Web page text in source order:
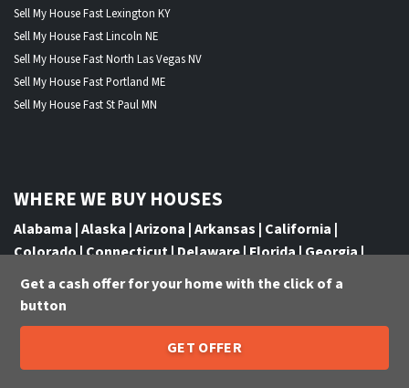
Sell My House Fast Lexington KY
Sell My House Fast Lincoln NE
Sell My House Fast North Las Vegas NV
Sell My House Fast Portland ME
Sell My House Fast St Paul MN
WHERE WE BUY HOUSES
Alabama |Alaska |Arizona |Arkansas | California |
Colorado|Connecticut|Delaware|Florida|Georgia|
Hawaii
Idaho| Illinois Indiana Iowa| Kansas
Kentucky
Louisiana Maryland
New Hampshire|New Jersey
York|North Carolina|North Dakota|Ohio|Oklahoma|
Call or Text Us 205-259-7529
Get a cash offer for your home with the click of a
button
GET OFFER